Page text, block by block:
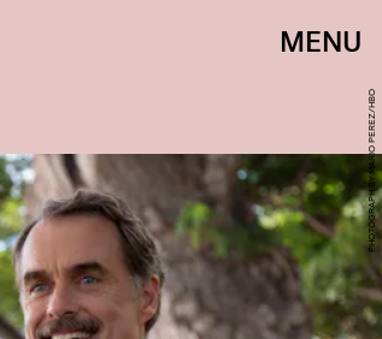
MENU
PHOTOGRAPH BY MARIO PEREZ/HBO